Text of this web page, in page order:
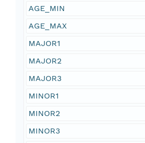
AGE_MIN
AGE_MAX
MAJOR1
MAJOR2
MAJOR3
MINOR1
MINOR2
MINOR3